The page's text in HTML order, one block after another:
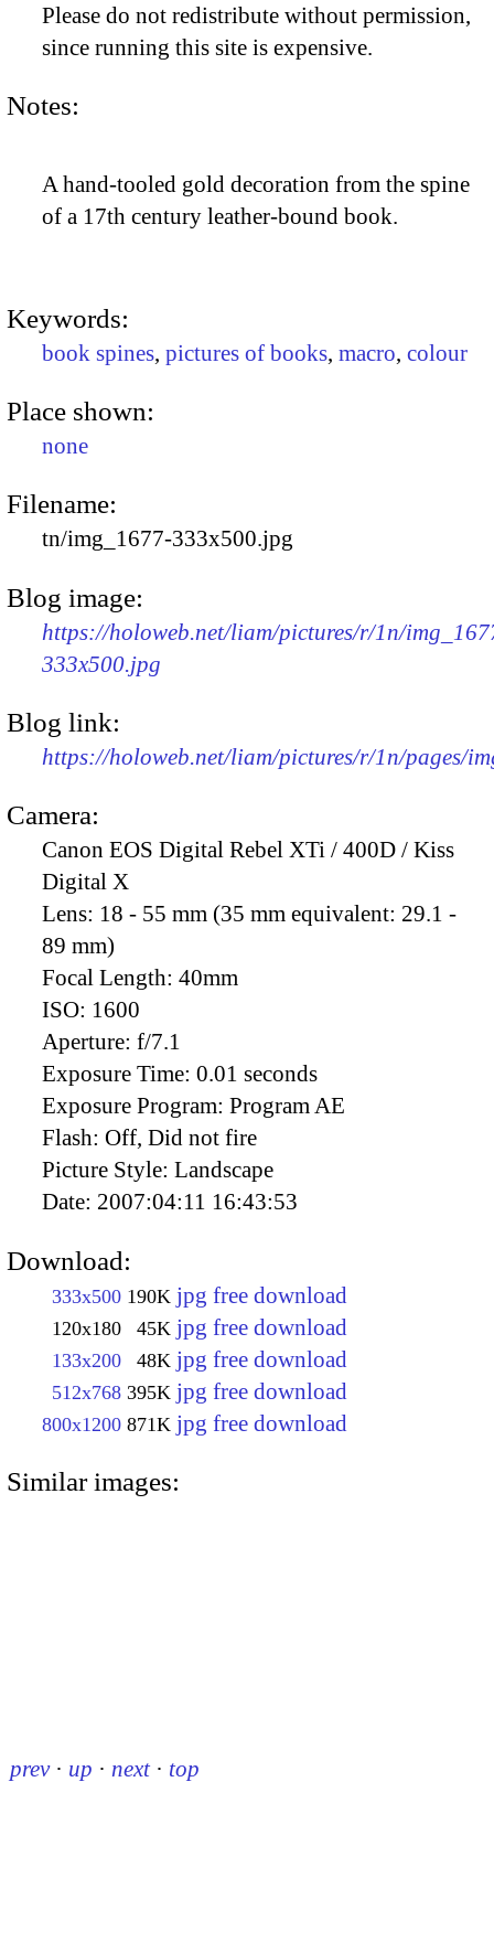
Please do not redistribute without permission,
since running this site is expensive.
Notes:
A hand-tooled gold decoration from the spine
of a 17th century leather-bound book.
Keywords:
book spines, pictures of books, macro, colour
Place shown:
none
Filename:
tn/img_1677-333x500.jpg
Blog image:
https://holoweb.net/liam/pictures/r/1n/
333x500.jpg
Blog link:
https://holoweb.net/liam/pictures/r/1n/pages/
Camera:
Canon EOS Digital Rebel XTi / 400D / Kiss
Digital X
Lens: 18 - 55 mm (35 mm equivalent: 29.1 -
89 mm)
Focal Length: 40mm
ISO: 1600
Aperture: f/7.1
Exposure Time: 0.01 seconds
Exposure Program: Program AE
Flash: Off, Did not fire
Picture Style: Landscape
Date: 2007:04:11 16:43:53
Download:
333x500 190K jpg free download
120x180 45K jpg free download
133x200 48K jpg free download
512x768 395K jpg free download
800x1200 871K jpg free download
Similar images:
prev · up · next · top